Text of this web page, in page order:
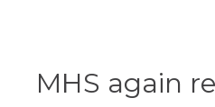
tiers.
MHS again